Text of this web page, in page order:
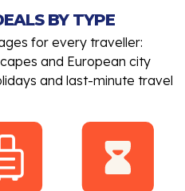
BY TYPE
for every traveller:
and European city
and last-minute travel